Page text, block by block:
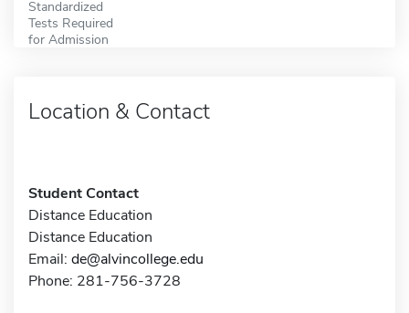
Standardized
Tests Required
for Admission
Location & Contact
Student Contact
Distance Education
Distance Education
Email: de@alvincollege.edu
Phone: 281-756-3728